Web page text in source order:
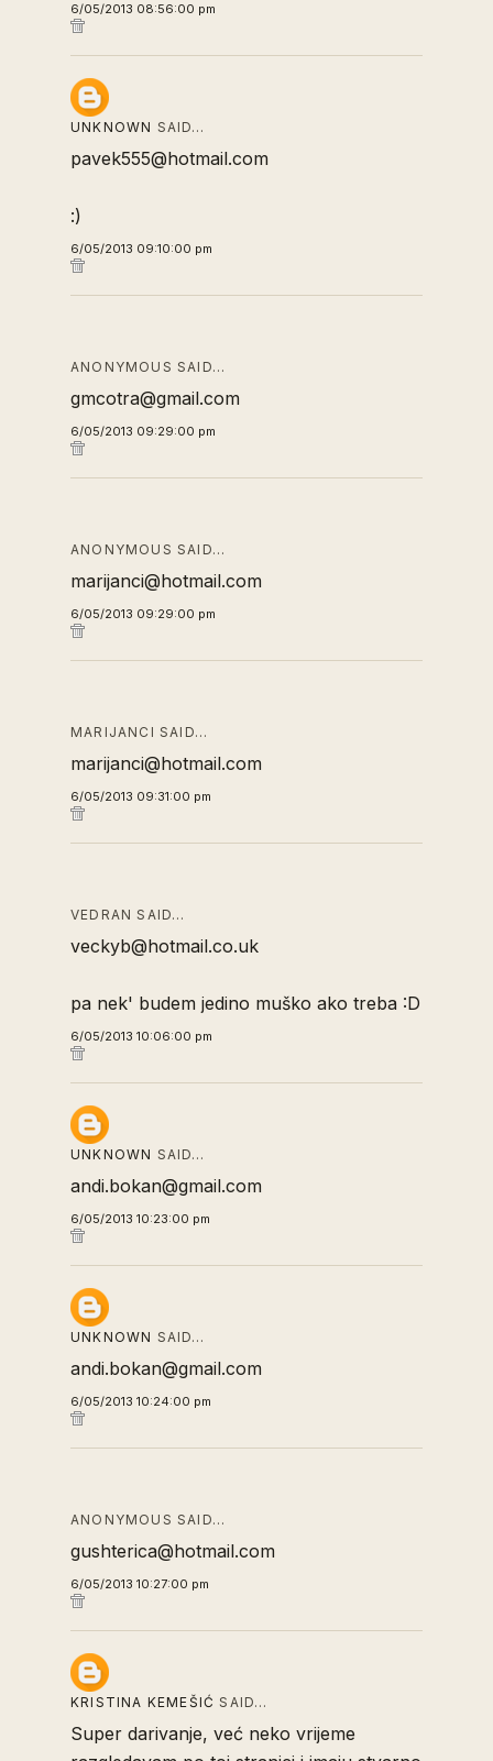
6/05/2013 08:56:00 pm
UNKNOWN SAID…
pavek555@hotmail.com
:)
6/05/2013 09:10:00 pm
ANONYMOUS SAID…
gmcotra@gmail.com
6/05/2013 09:29:00 pm
ANONYMOUS SAID…
marijanci@hotmail.com
6/05/2013 09:29:00 pm
MARIJANCI SAID…
marijanci@hotmail.com
6/05/2013 09:31:00 pm
VEDRAN SAID…
veckyb@hotmail.co.uk
pa nek' budem jedino muško ako treba :D
6/05/2013 10:06:00 pm
UNKNOWN SAID…
andi.bokan@gmail.com
6/05/2013 10:23:00 pm
UNKNOWN SAID…
andi.bokan@gmail.com
6/05/2013 10:24:00 pm
ANONYMOUS SAID…
gushterica@hotmail.com
6/05/2013 10:27:00 pm
KRISTINA KEMEŠIĆ SAID…
Super darivanje, već neko vrijeme